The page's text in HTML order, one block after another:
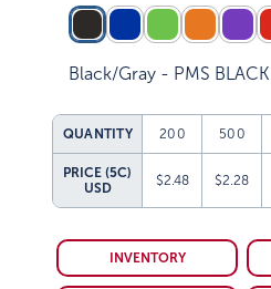
Black/Gray - PMS BLACK
QUANTITY 200 500
PRICE (5C)
USD
$2.48 $2.28
INVENTORY